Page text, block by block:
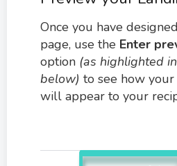
Once you have
page, use the Enter
option (as highlighted
below) to see how
will appear to your